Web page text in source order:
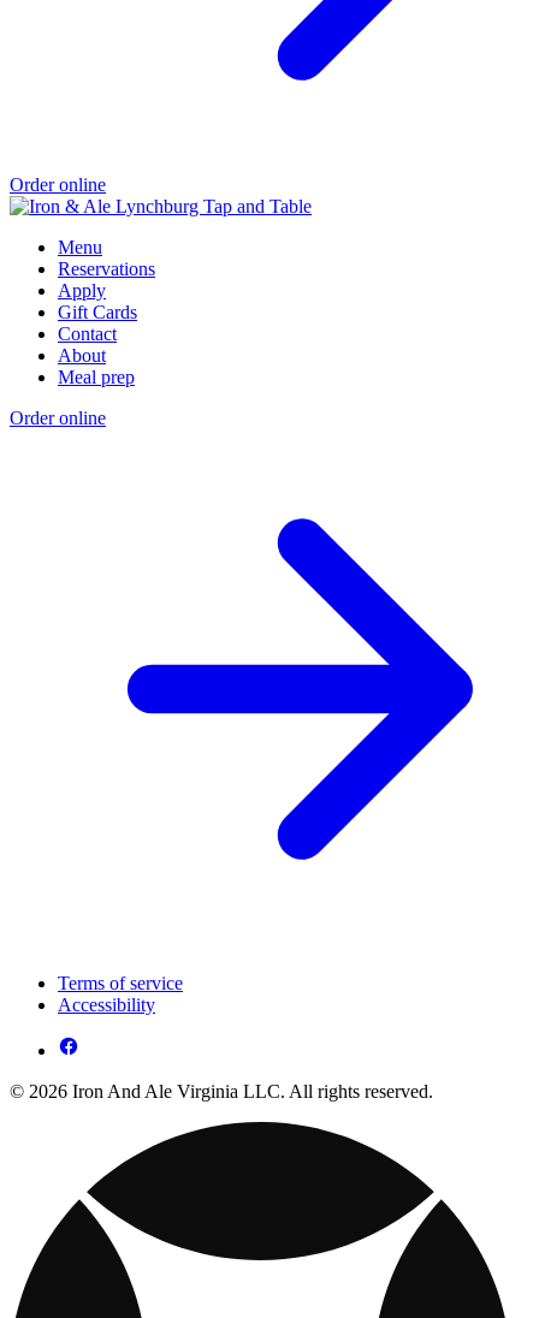
Order online
Menu
Reservations
Apply
Gift Cards
Contact
About
Meal prep
Order online
Terms of service
Accessibility
© 2026 Iron And Ale Virginia LLC. All rights reserved.